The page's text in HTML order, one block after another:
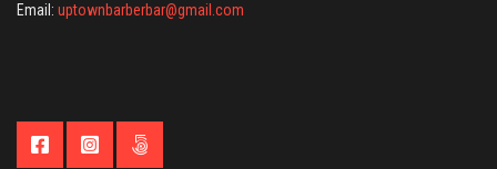
Email: uptownbarberbar@gmail.com